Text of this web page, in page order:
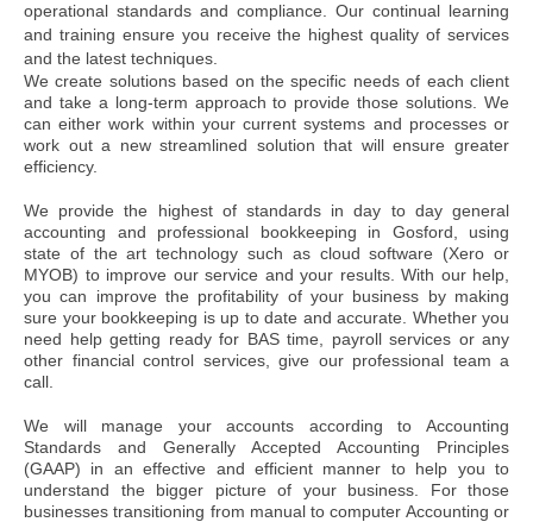
operational standards and compliance. Our continual learning
and training ensure you receive the highest quality of services
and the latest techniques.
We create solutions based on the specific needs of each client
and take a long-term approach to provide those solutions. We
can either work within your current systems and processes or
work out a new streamlined solution that will ensure greater
efficiency.
We provide the highest of standards in day to day general
accounting and professional bookkeeping in Gosford, using
state of the art technology such as cloud software (Xero or
MYOB) to improve our service and your results. With our help,
you can improve the profitability of your business by making
sure your bookkeeping is up to date and accurate. Whether you
need help getting ready for BAS time, payroll services or any
other financial control services, give our professional team a
call.
We will manage your accounts according to Accounting
Standards and Generally Accepted Accounting Principles
(GAAP) in an effective and efficient manner to help you to
understand the bigger picture of your business. For those
businesses transitioning from manual to computer Accounting or